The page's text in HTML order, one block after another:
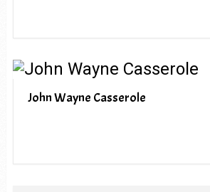
John Wayne Casserole